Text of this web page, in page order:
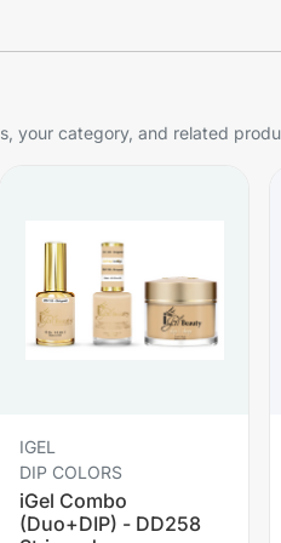
your category, and related
IGEL
DIP COLORS
iGel Combo
(Duo+DIP) - DD258